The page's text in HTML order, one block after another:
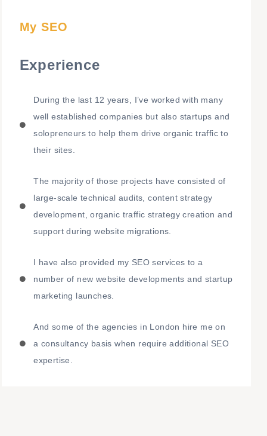
My SEO
Experience
During the last 12 years, I’ve worked with many
well established companies but also startups and
solopreneurs to help them drive organic traffic to
their sites.
The majority of those projects have consisted of
large-scale technical audits, content strategy
development, organic traffic strategy creation and
support during website migrations.
I have also provided my SEO services to a
number of new website developments and startup
marketing launches.
And some of the agencies in London hire me on
a consultancy basis when require additional SEO
expertise.